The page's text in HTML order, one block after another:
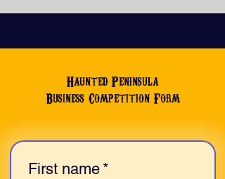
Haunted Peninsula
Business Competition Form
First name *